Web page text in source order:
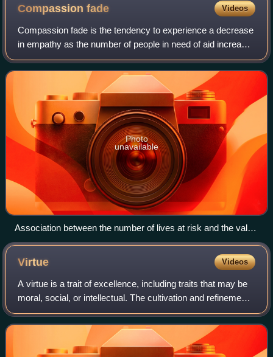
Compassionfade Videos
Compassion fade is the tendency to experience a decrease
in empathy as the number of people in need of aid increase.
As a type of cognitive bias, it has a significant effect on the
prosocial behaviour
Photo
unavailable
Association between the number of lives at risk and the value
of saving a life
Virtue Videos
A virtue is a trait of excellence, including traits that may be
moral, social, or intellectual. The cultivation and refinement
of virtue is held to be the "good of humanity" and thus is
valued as an e